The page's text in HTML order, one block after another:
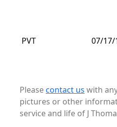
PVT 07/17/
Pleasecontact us with
pictures or other
service and life of J